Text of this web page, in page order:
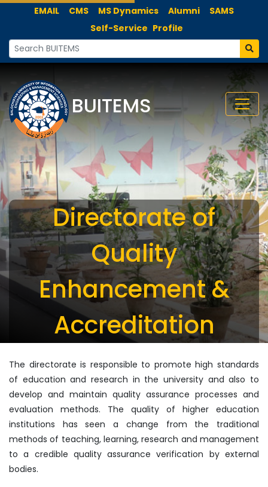
EMAIL CMS MS Dynamics Alumni
SAMS
Self-Service Profile
BUITEMS
Directorate of
Quality
Enhancement &
Accreditation
The directorate is responsible to promote high standards
of education and research in the university and also to
develop and maintain quality assurance processes and
evaluation methods. The quality of higher education
institutions has seen a change from the traditional
methods of teaching, learning, research and management
to a credible quality assurance verification by external
bodies.